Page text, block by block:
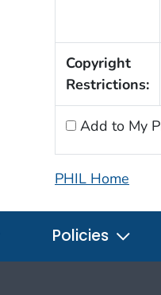
Copyright
Restrictions:
Add to My
PHIL Home
Policies